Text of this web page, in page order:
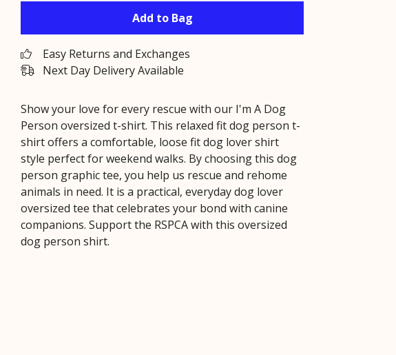
Add to Bag
Easy Returns and Exchanges
Next Day Delivery Available
Show your love for every rescue with our I'm A Dog
Person oversized t-shirt. This relaxed fit dog person t-
shirt offers a comfortable, loose fit dog lover shirt
style perfect for weekend walks. By choosing this dog
person graphic tee, you help us rescue and rehome
animals in need. It is a practical, everyday dog lover
oversized tee that celebrates your bond with canine
companions. Support the RSPCA with this oversized
dog person shirt.